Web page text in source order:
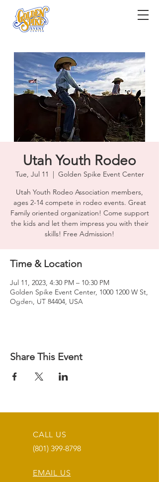
Utah Youth Rodeo
Tue, Jul 11
  |
Golden Spike Event Center
Utah Youth Rodeo Association members,
ages 2-14 compete in rodeo events. Great
Family oriented organization! Come support
the kids and let them impress you with their
skills! Free Admission!
Time & Location
Jul 11, 2023, 4:30 PM – 10:30 PM
Golden Spike Event Center, 1000 1200 W St,
Ogden, UT 84404, USA
Share This Event
CALL US
(801) 399-8798
EMAIL US